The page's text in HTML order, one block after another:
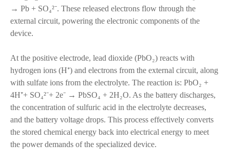
→ Pb + SO₄²⁻. These released electrons flow through the
external circuit, powering the electronic components of the
device.
At the positive electrode, lead dioxide (PbO₂) reacts with
hydrogen ions (H⁺) and electrons from the external circuit, along
with sulfate ions from the electrolyte. The reaction is: PbO₂ +
4H⁺+ SO₄²⁻+ 2e⁻ → PbSO₄ + 2H₂O. As the battery discharges,
the concentration of sulfuric acid in the electrolyte decreases,
and the battery voltage drops. This process effectively converts
the stored chemical energy back into electrical energy to meet
the power demands of the specialized device.